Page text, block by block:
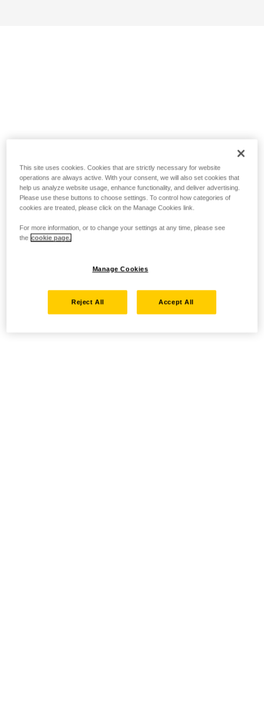
This site uses cookies. Cookies that are strictly necessary for website
operations are always active. With your consent, we will also set cookies that
help us analyze website usage, enhance functionality, and deliver advertising.
Please use these buttons to choose settings. To control how categories of
cookies are treated, please click on the Manage Cookies link.
For more information, or to change your settings at any time, please see
the cookie page.
Manage Cookies
Reject All Accept All